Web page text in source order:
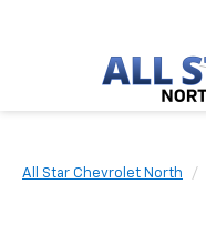
All Star Chevrolet North